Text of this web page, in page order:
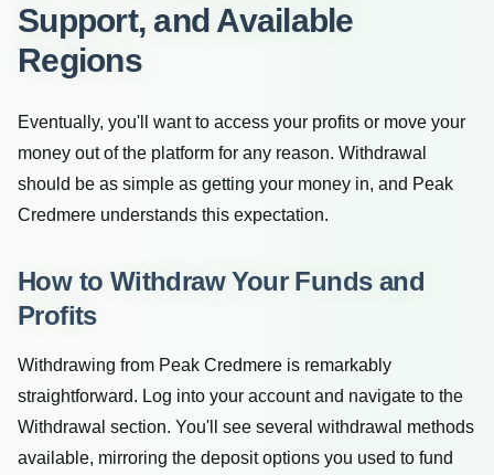
Support, and Available
Regions
Eventually, you'll want to access your profits or move your
money out of the platform for any reason. Withdrawal
should be as simple as getting your money in, and Peak
Credmere understands this expectation.
How to Withdraw Your Funds and
Profits
Withdrawing from Peak Credmere is remarkably
straightforward. Log into your account and navigate to the
Withdrawal section. You'll see several withdrawal methods
available, mirroring the deposit options you used to fund